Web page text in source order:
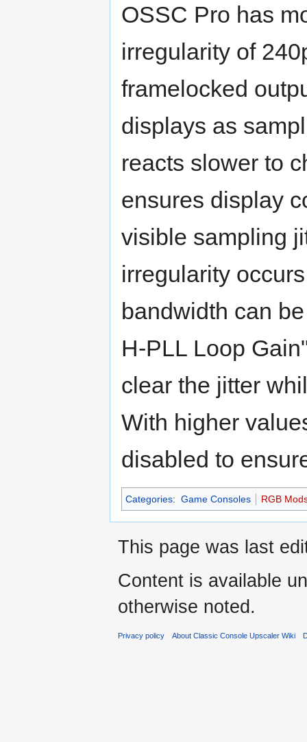
OSSC Pro has
irregularity of
framelocked
displays as
reacts slower to
ensures display
visible sampling
irregularity
bandwidth can
H-PLL Loop
clear the jitter
With higher
disabled to
Categories: Game Consoles RGB
This page was last
Content is available
otherwise noted.
Privacy policy About Classic Console Upscaler Wiki